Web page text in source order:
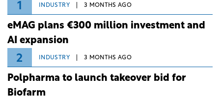
1 INDUSTRY 3 MONTHS AGO
eMAG plans €300 million investment and
AI expansion
2 INDUSTRY 3 MONTHS AGO
Polpharma to launch takeover bid for
Biofarm